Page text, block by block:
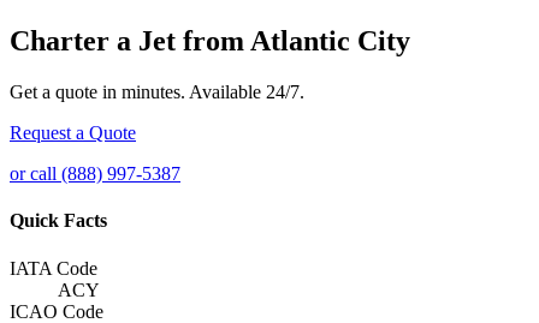
Charter a Jet from Atlantic City
Get a quote in minutes. Available 24/7.
Request a Quote
or call (888) 997-5387
Quick Facts
IATA Code
ACY
ICAO Code